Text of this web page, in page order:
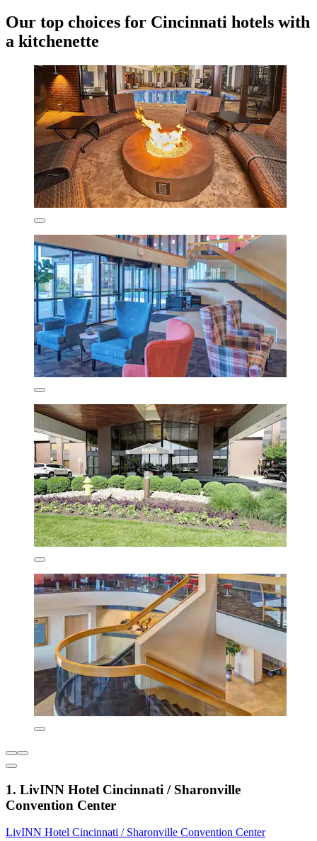
Our top choices for Cincinnati hotels with
a kitchenette
1. LivINN Hotel Cincinnati / Sharonville
Convention Center
LivINN Hotel Cincinnati / Sharonville Convention Center